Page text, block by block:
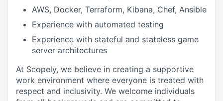
AWS, Docker, Terraform, Kibana, Chef, Ansible
Experience with automated testing
Experience with stateful and stateless game
server architectures
At Scopely, we believe in creating a supportive
work environment where everyone is treated with
respect and inclusivity. We welcome individuals